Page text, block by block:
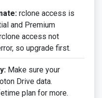
rclone access is
and Premium
access not
so upgrade first.
Make sure your
Drive data.
plan for more.